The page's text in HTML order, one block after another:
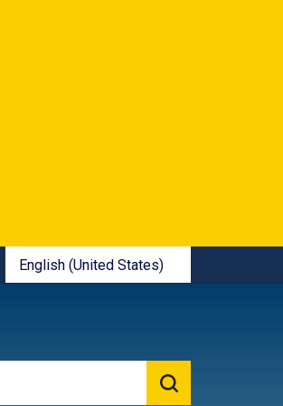
English (United States)
is your current preferred language.